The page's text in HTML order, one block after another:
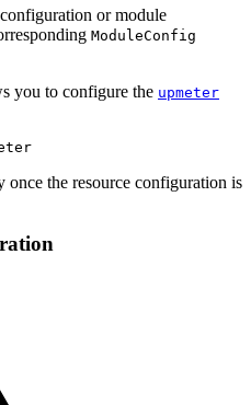
or module
ModuleConfig
you to configure the upmeter
once the resource configuration is